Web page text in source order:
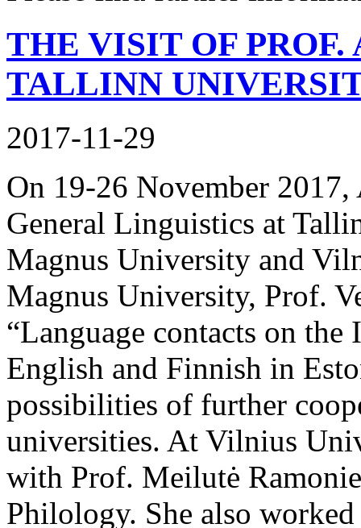
THE VISIT OF
TALLINN
2017-11-29
On 19-26 November
General Linguistics at
Magnus University and
Magnus University, Prof.
“Language contacts on
English and Finnish in
possibilities of further
universities. At Vilnius
with Prof. Meilutė
Philology. She also